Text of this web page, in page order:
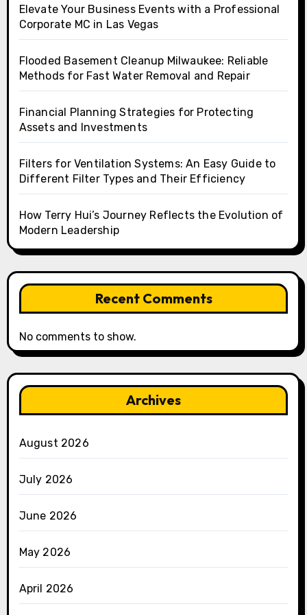
Elevate Your Business Events with a Professional
Corporate MC in Las Vegas
Flooded Basement Cleanup Milwaukee: Reliable
Methods for Fast Water Removal and Repair
Financial Planning Strategies for Protecting
Assets and Investments
Filters for Ventilation Systems: An Easy Guide to
Different Filter Types and Their Efficiency
How Terry Hui’s Journey Reflects the Evolution of
Modern Leadership
Recent Comments
No comments to show.
Archives
August 2026
July 2026
June 2026
May 2026
April 2026